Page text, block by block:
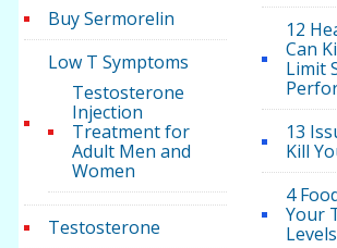
Buy Sermorelin
Low T Symptoms
Testosterone
Injection
Treatment for
Adult Men and
Women
Testosterone
12
Can
Limit
13
Kill
4
Your
Levels